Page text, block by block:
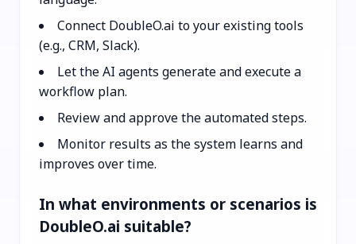
Connect DoubleO.ai to your existing tools
(e.g., CRM, Slack).
Let the AI agents generate and execute a
workflow plan.
Review and approve the automated steps.
Monitor results as the system learns and
improves over time.
In what environments or scenarios is
DoubleO.ai suitable?